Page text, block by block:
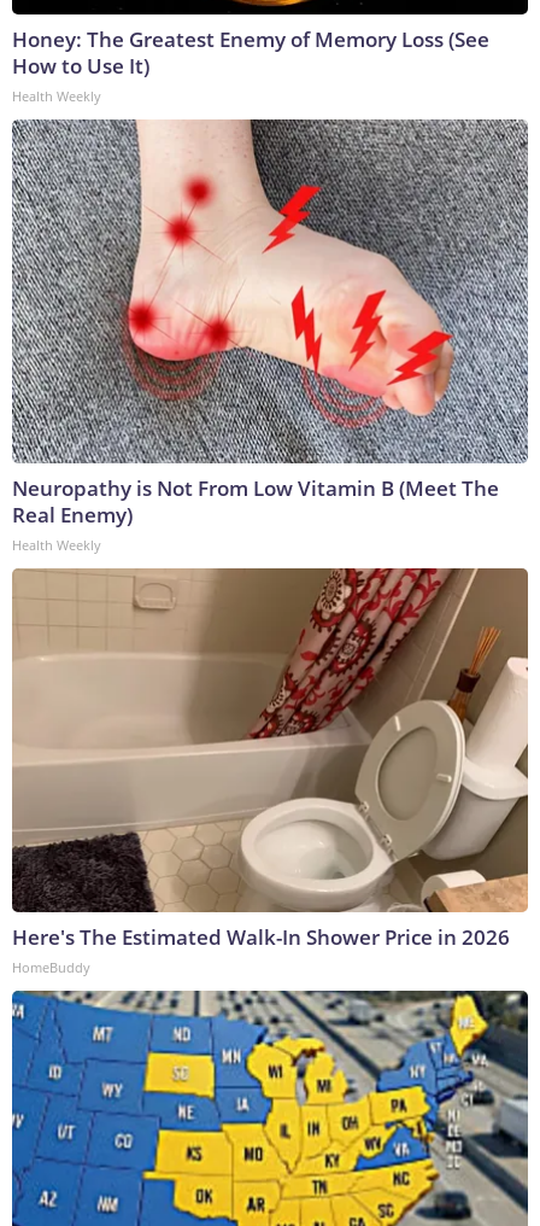
Honey: The Greatest Enemy of Memory Loss (See
How to Use It)
Health Weekly
Neuropathy is Not From Low Vitamin B (Meet The
Real Enemy)
Health Weekly
Here's The Estimated Walk-In Shower Price in 2026
HomeBuddy